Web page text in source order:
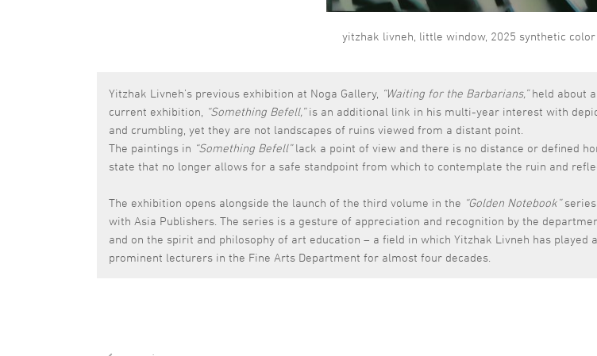
yitzhak livneh, little window, 2025 synthetic
Yitzhak Livneh’s previous exhibition at Noga Gallery, “Waiting for the Barbarians,”held about
current exhibition,
“Something Befell,”is an additional link in his multi-year interest with
and crumbling, yet they are not landscapes of ruins viewed from a distant point.
The paintings in “Something Befell”lack a point of view and there is no distance or defined
state that no longer allows for a safe standpoint from which to contemplate the ruin and
The exhibition opens alongside the launch of the third volume in the “Golden Notebook”
with Asia Publishers. The series is a gesture of appreciation and recognition by the
and on the spirit and philosophy of art education – a field in which Yitzhak Livneh has
prominent lecturers in the Fine Arts Department for almost four decades.